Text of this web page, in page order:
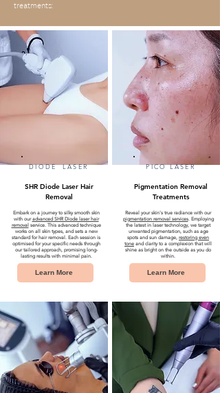
treatments:
DIODE LASER
SHR Diode Laser Hair
Removal
Embark on a journey to silky smooth skin
with ouradvanced SHR Diode laser hair
removalservice. This advanced technique
works on all skin types, and sets a new
standard for hair removal. Each session is
optimised for your specific needs through
our tailored approach, promising long-
lasting results with minimal pain.
Learn More
PICO LASER
Pigmentation Removal
Treatments
Reveal your skin's true radiance with our
pigmentation removal services. Employing
the latest in laser technology, we target
unwanted pigmentation, such as age
spots and sun damage, restoring even
tone and clarity to a complexion that will
shine as bright on the outside as you do
within.
Learn More